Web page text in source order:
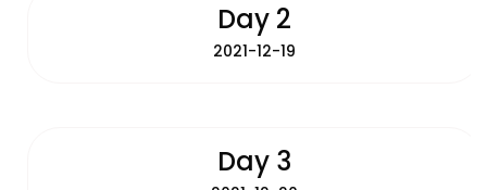
Day 2
2021-12-19
Day 3